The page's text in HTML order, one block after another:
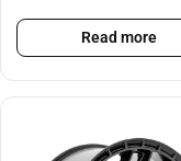
Read more